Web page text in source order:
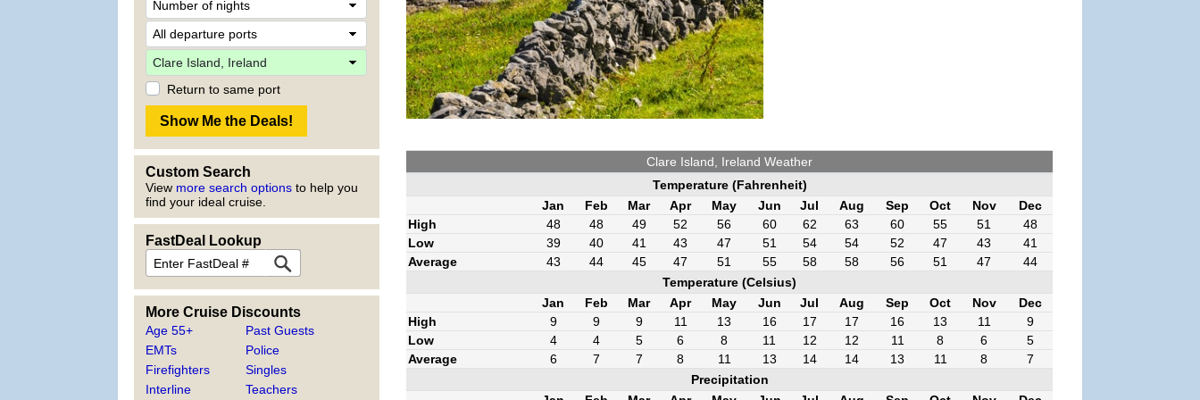
Return to same port
Custom Search
View more search options to help you
find your ideal cruise.
FastDeal Lookup
More Cruise Discounts
Age 55+
EMTs
Firefighters
Interline
Past Guests
Police
Singles
Teachers
Clare Island, Ireland Weather
Temperature (Fahrenheit)
Jan
Feb Mar Apr May Jun Jul Aug Sep Oct Nov
Dec
High
48 48 49 52 56 60 62 63 60 55 51
48
Low
39 40 41 43 47 51 54 54 52 47 43
41
Average
43 44 45 47 51 55 58 58 56 51 47
44
Temperature (Celsius)
Jan
Feb Mar Apr May Jun Jul Aug Sep Oct Nov
Dec
High
9 9 9 11 13 16 17 17 16 13 11
9
Low
4 4 5 6 8 11 12 12 11 8 6
5
Average
6 7 7 8 11 13 14 14 13 11 8
7
Precipitation